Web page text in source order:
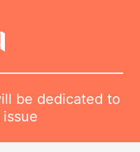
be dedicated to